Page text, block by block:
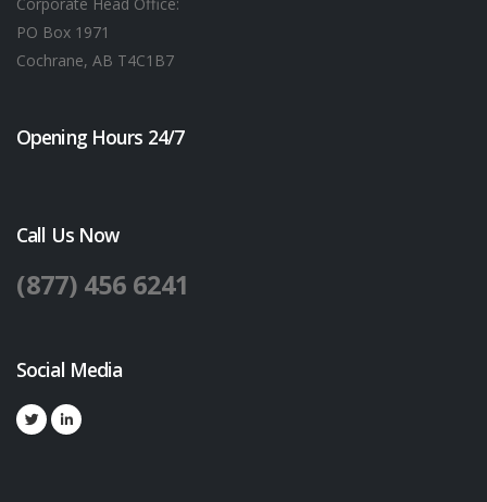
Corporate Head Office:
PO Box 1971
Cochrane, AB T4C1B7
Opening Hours 24/7
Call Us Now
(877) 456 6241
Social Media